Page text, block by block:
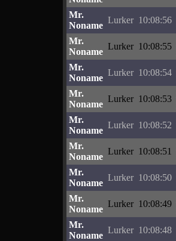
Mr.
Noname
Lurker 10:08:56
Mr.
Noname
Lurker 10:08:55
Mr.
Noname
Lurker 10:08:54
Mr.
Noname
Lurker 10:08:53
Mr.
Noname
Lurker 10:08:52
Mr.
Noname
Lurker 10:08:51
Mr.
Noname
Lurker 10:08:50
Mr.
Noname
Lurker 10:08:49
Mr.
Noname
Lurker 10:08:48